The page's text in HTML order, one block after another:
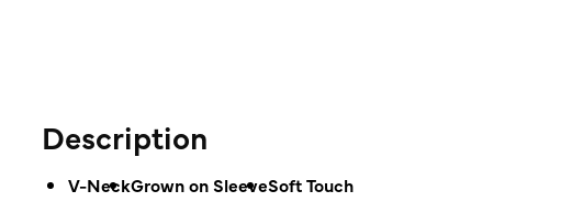
Description
V-NeckGrown on SleeveSoft Touch